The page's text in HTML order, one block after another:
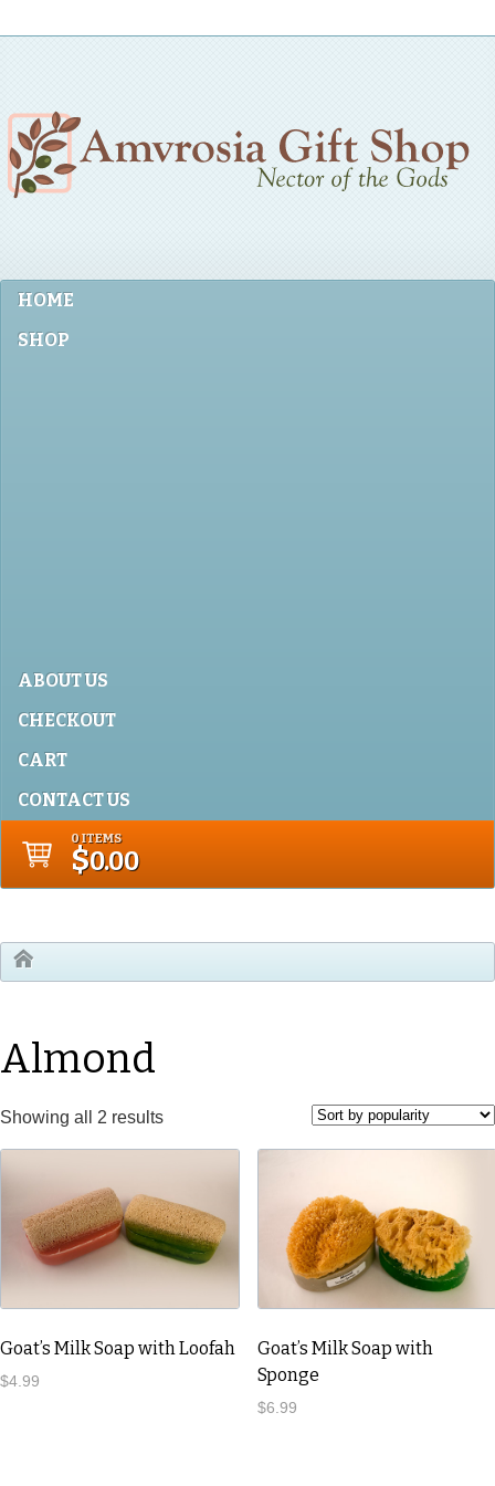
HOME
SHOP
ABOUT US
CHECKOUT
CART
CONTACT US
0 ITEMS
$0.00
Almond
Showing all 2 results
Goat’s Milk Soap with Loofah
$4.99
Goat’s Milk Soap with
Sponge
$6.99